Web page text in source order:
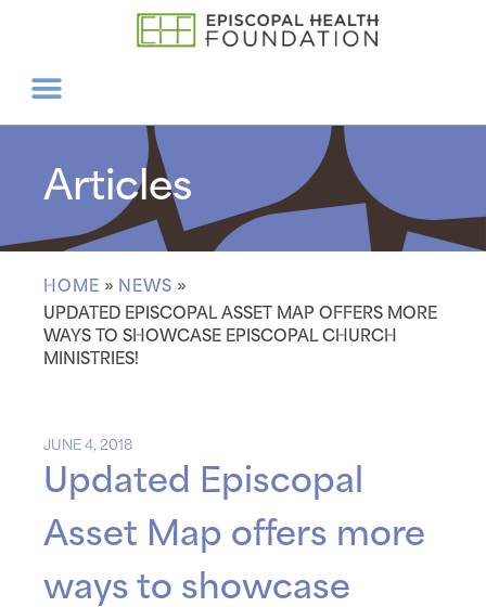
Articles
HOME » NEWS »
UPDATED EPISCOPAL ASSET MAP OFFERS MORE
WAYS TO SHOWCASE EPISCOPAL CHURCH
MINISTRIES!
JUNE 4, 2018
Updated Episcopal
Asset Map offers more
ways to showcase